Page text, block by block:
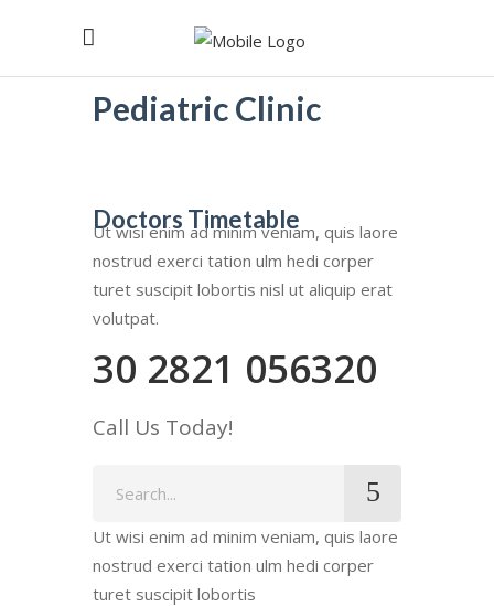
Pediatric Clinic
Doctors Timetable
Ut wisi enim ad minim veniam, quis laore
nostrud exerci tation ulm hedi corper
turet suscipit lobortis nisl ut aliquip erat
volutpat.
30 2821 056320
Call Us Today!
Ut wisi enim ad minim veniam, quis laore
nostrud exerci tation ulm hedi corper
turet suscipit lobortis